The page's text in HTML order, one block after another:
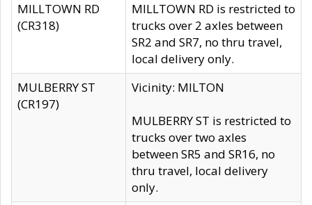
MILLTOWN RD
(CR318)
MILLTOWN RD is restricted to
trucks over 2 axles between
SR2 and SR7, no thru travel,
local delivery only.
MULBERRY ST
(CR197)
Vicinity: MILTON
MULBERRY ST is restricted to
trucks over two axles
between SR5 and SR16, no
thru travel, local delivery
only.